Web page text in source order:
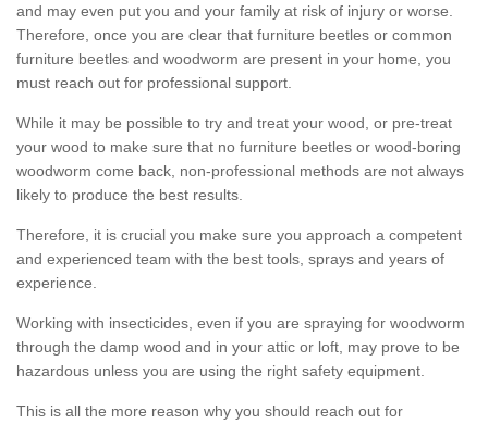
and may even put you and your family at risk of injury or worse.
Therefore, once you are clear that furniture beetles or common
furniture beetles and woodworm are present in your home, you
must reach out for professional support.
While it may be possible to try and treat your wood, or pre-treat
your wood to make sure that no furniture beetles or wood-boring
woodworm come back, non-professional methods are not always
likely to produce the best results.
Therefore, it is crucial you make sure you approach a competent
and experienced team with the best tools, sprays and years of
experience.
Working with insecticides, even if you are spraying for woodworm
through the damp wood and in your attic or loft, may prove to be
hazardous unless you are using the right safety equipment.
This is all the more reason why you should reach out for